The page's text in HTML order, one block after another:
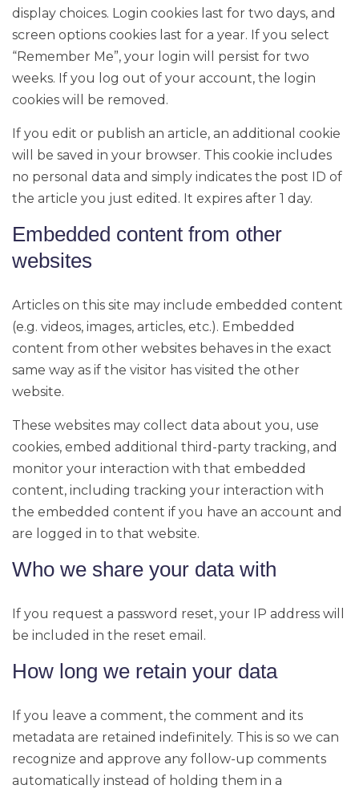
display choices. Login cookies last for two days, and
screen options cookies last for a year. If you select
“Remember Me”, your login will persist for two
weeks. If you log out of your account, the login
cookies will be removed.
If you edit or publish an article, an additional cookie
will be saved in your browser. This cookie includes
no personal data and simply indicates the post ID of
the article you just edited. It expires after 1 day.
Embedded content from other
websites
Articles on this site may include embedded content
(e.g. videos, images, articles, etc.). Embedded
content from other websites behaves in the exact
same way as if the visitor has visited the other
website.
These websites may collect data about you, use
cookies, embed additional third-party tracking, and
monitor your interaction with that embedded
content, including tracking your interaction with
the embedded content if you have an account and
are logged in to that website.
Who we share your data with
If you request a password reset, your IP address will
be included in the reset email.
How long we retain your data
If you leave a comment, the comment and its
metadata are retained indefinitely. This is so we can
recognize and approve any follow-up comments
automatically instead of holding them in a